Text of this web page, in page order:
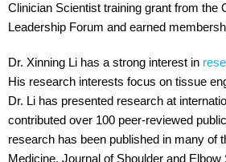
Clinician Scientist training grant from
Leadership Forum and earned
Dr. Xinning Li has a strong interest in
His research interests focus on tissue
Dr. Li has presented research at
contributed over 100 peer-reviewed
research has been published in many of
Medicine, Journal of Shoulder and